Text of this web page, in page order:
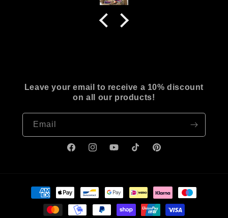
Leave your email to receive a 10% discount
on all our products!
Email
FacebookInstagramYouTubeTikTok Pinterest
Payment
methods